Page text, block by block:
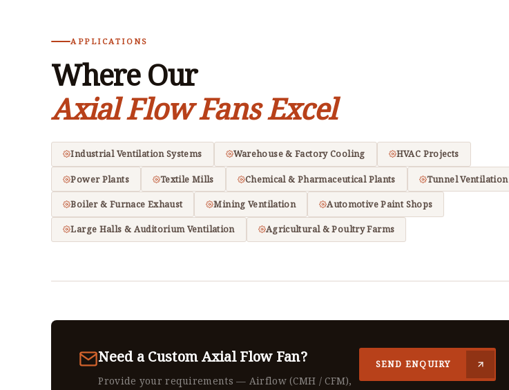
APPLICATIONS
Where Our
Axial Flow Fans Excel
Industrial Ventilation Systems Warehouse & Factory Cooling HVAC Projects
Power Plants Textile Mills Chemical & Pharmaceutical Plants Tunnel Ventilation
Boiler & Furnace Exhaust Mining Ventilation Automotive Paint Shops
Large Halls & Auditorium Ventilation Agricultural & Poultry Farms
Need a Custom Axial Flow Fan?
Provide your requirements — Airflow (CMH / CFM),
SEND ENQUIRY